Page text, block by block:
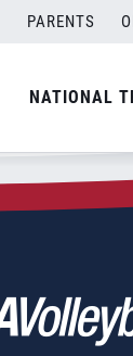
PARENTS
NATIONAL